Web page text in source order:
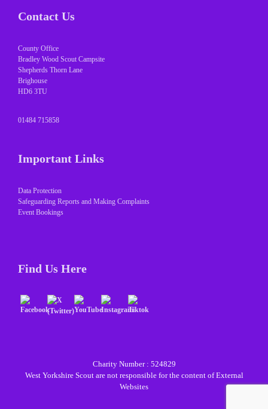
Contact Us
County Office
Bradley Wood Scout Campsite
Shepherds Thorn Lane
Brighouse
HD6 3TU
01484 715858
Important Links
Data Protection
Safeguarding Reports and Making Complaints
Event Bookings
Find Us Here
Charity Number : 524829
West Yorkshire Scout are not responsible for the content of External
Websites